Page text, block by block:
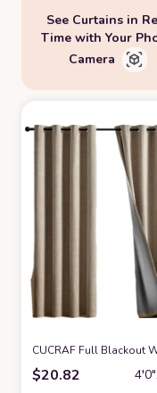
See Curtains in
Time with Your
Camera
CUCRAF Full Blackout
$20.82